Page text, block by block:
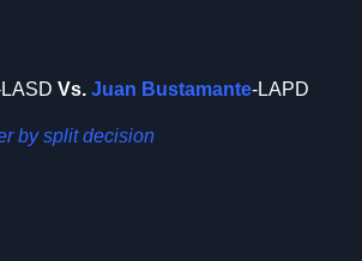
Vs. Juan Bustamante-LAPD
by split decision